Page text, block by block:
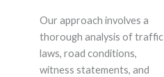
Our approach involves a
thorough analysis of traffic
laws, road conditions,
witness statements, and